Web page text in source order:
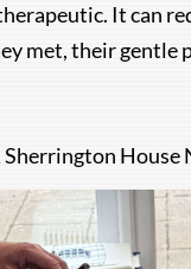
It can
met, their gentle
House